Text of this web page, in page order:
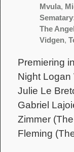
Mvula,
The
Vidgen,
Premiering
Night Logan
Julie Le
Gabriel
Zimmer
Fleming